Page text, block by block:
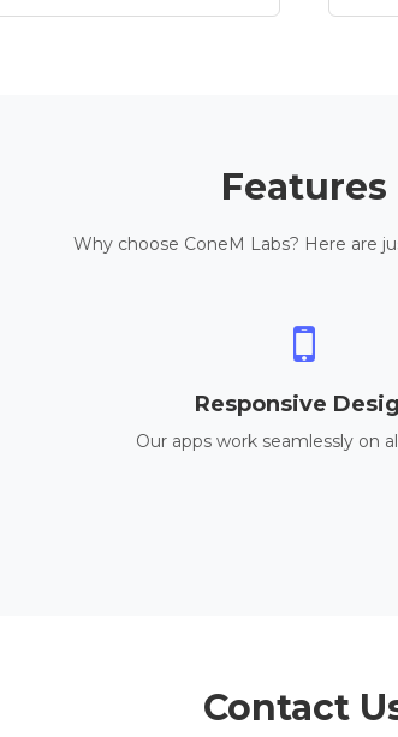
Features
Why choose ConeM Labs? Here are
Responsive
Our apps work seamlessly on
Contact